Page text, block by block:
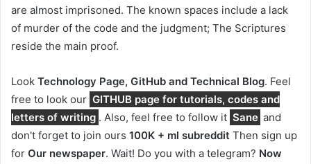
are almost imprisoned. The known spaces include a lack
of murder of the code and the judgment; The Scriptures
reside the main proof.
Look Technology Page, GitHub and Technical Blog. Feel
free to look our GITHUB page for tutorials, codes and
letters of writing . Also, feel free to follow it Sane and
don't forget to join ours 100K + ml subreddit Then sign up
for Our newspaper. Wait! Do you with a telegram? Now